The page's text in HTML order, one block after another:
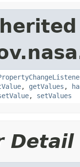
, getValues ,
, setValues
Detail